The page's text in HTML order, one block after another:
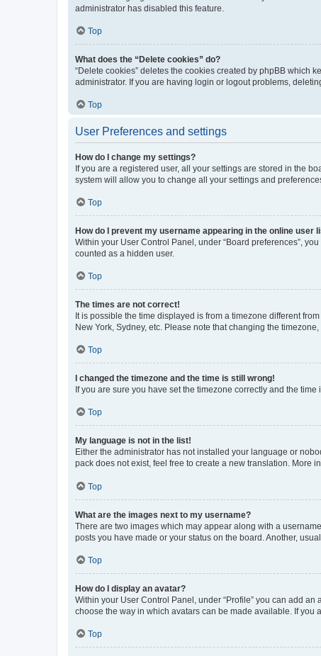
administrator has disabled this feature.
Top
What does the “Delete cookies” do?
“Delete cookies” deletes the cookies created by phpBB which
administrator. If you are having login or logout problems,
Top
User Preferences and settings
How do I change my settings?
If you are a registered user, all your settings are stored in the
system will allow you to change all your settings and
Top
How do I prevent my username appearing in the online user
Within your User Control Panel, under “Board preferences”,
counted as a hidden user.
Top
The times are not correct!
It is possible the time displayed is from a timezone different
New York, Sydney, etc. Please note that changing the
Top
I changed the timezone and the time is still wrong!
If you are sure you have set the timezone correctly and the
Top
My language is not in the list!
Either the administrator has not installed your language or
pack does not exist, feel free to create a new translation. More
Top
What are the images next to my username?
There are two images which may appear along with a
posts you have made or your status on the board. Another,
Top
How do I display an avatar?
Within your User Control Panel, under “Profile” you can add
choose the way in which avatars can be made available. If you
Top